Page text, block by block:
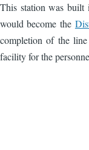
This station was built
would become the
completion of the
facility for the